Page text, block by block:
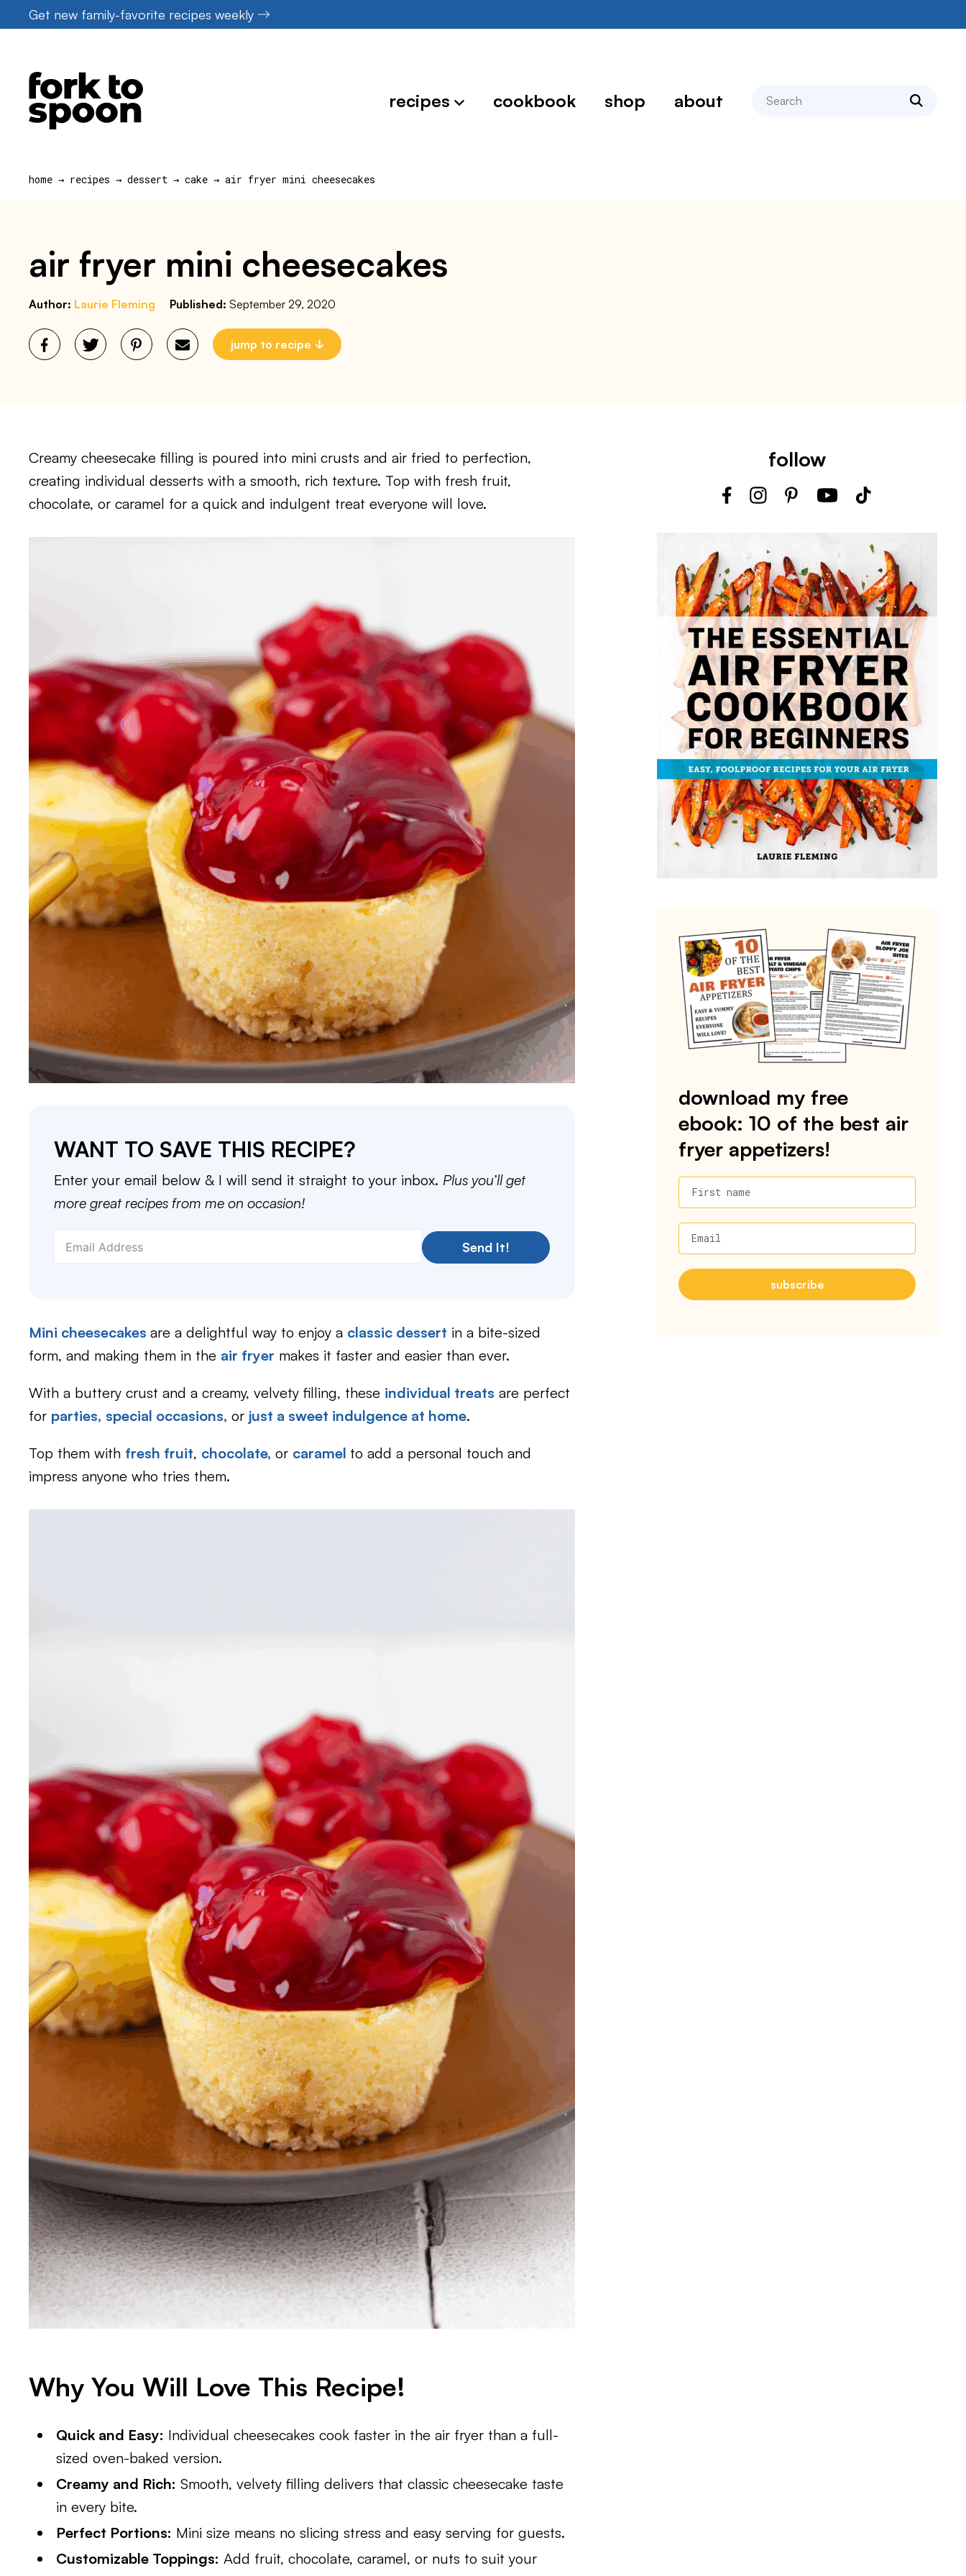
to
Get new family-favorite recipes weekly
recipes cookbook shop about search
home → recipes → dessert → cake → air fryer mini cheesecakes
air fryer mini cheesecakes
Author: Laurie Fleming Published: September 29, 2020
jump to recipe
Creamy cheesecake filling is poured into mini crusts and air fried to perfection,
creating individual desserts with a smooth, rich texture. Top with fresh fruit,
chocolate, or caramel for a quick and indulgent treat everyone will love.
WANT TO SAVE THIS RECIPE?
Enter your email below & I will send it straight to your inbox. Plus you’ll get
more great recipes from me on occasion!
Send It!
Mini cheesecakes are a delightful way to enjoy a classic dessert in a bite-sized
form, and making them in the air fryer makes it faster and easier than ever.
With a buttery crust and a creamy, velvety filling, these individual treats are perfect
for parties, special occasions, or just a sweet indulgence at home.
Top them with fresh fruit, chocolate, or caramel to add a personal touch and
impress anyone who tries them.
Why You Will Love This Recipe!
Quick and Easy: Individual cheesecakes cook faster in the air fryer than a full-
sized oven-baked version.
Creamy and Rich: Smooth, velvety filling delivers that classic cheesecake taste
in every bite.
Perfect Portions: Mini size means no slicing stress and easy serving for guests.
Customizable Toppings: Add fruit, chocolate, caramel, or nuts to suit your
follow
download my free
ebook: 10 of the best air
fryer appetizers!
First name
Email
subscribe